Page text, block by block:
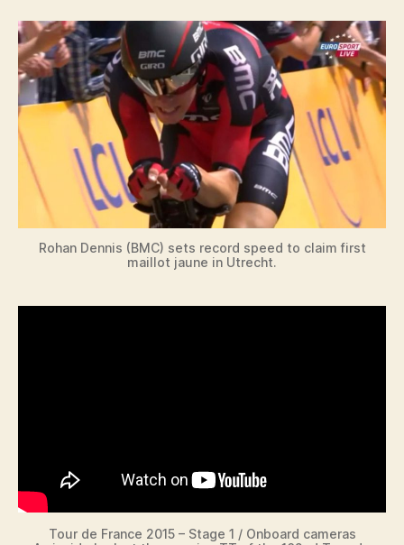
Rohan Dennis (BMC) sets record speed to claim first
maillot jaune in Utrecht.
Tour de France 2015 – Stage 1 / Onboard cameras